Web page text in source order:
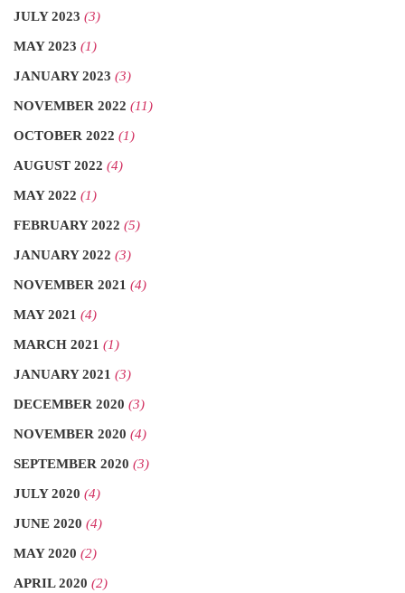
JULY 2023 (3)
MAY 2023 (1)
JANUARY 2023 (3)
NOVEMBER 2022 (11)
OCTOBER 2022 (1)
AUGUST 2022 (4)
MAY 2022 (1)
FEBRUARY 2022 (5)
JANUARY 2022 (3)
NOVEMBER 2021 (4)
MAY 2021 (4)
MARCH 2021 (1)
JANUARY 2021 (3)
DECEMBER 2020 (3)
NOVEMBER 2020 (4)
SEPTEMBER 2020 (3)
JULY 2020 (4)
JUNE 2020 (4)
MAY 2020 (2)
APRIL 2020 (2)